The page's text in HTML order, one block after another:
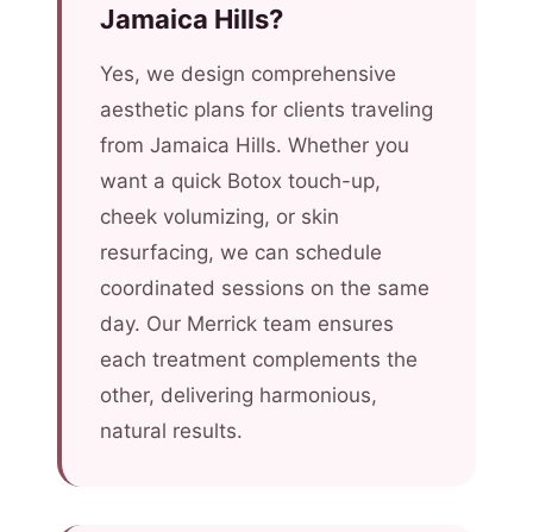
Jamaica Hills?
Yes, we design comprehensive
aesthetic plans for clients traveling
from Jamaica Hills. Whether you
want a quick Botox touch-up,
cheek volumizing, or skin
resurfacing, we can schedule
coordinated sessions on the same
day. Our Merrick team ensures
each treatment complements the
other, delivering harmonious,
natural results.